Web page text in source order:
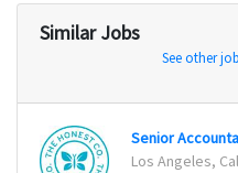
Similar Jobs
See other
Senior
Los Angeles,